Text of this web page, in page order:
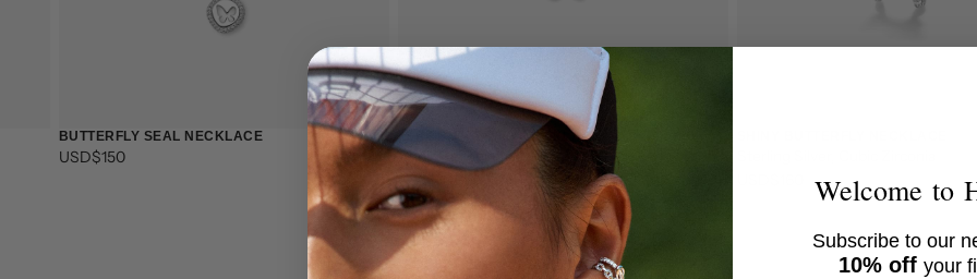
BUTTERFLY SEAL NECKLACE
USD$150
LEAF BUTTERFLY NECKLACE
Cubic Zirconia
USD$140
QUICK
Welcome to
Subscribe to our
10% off your